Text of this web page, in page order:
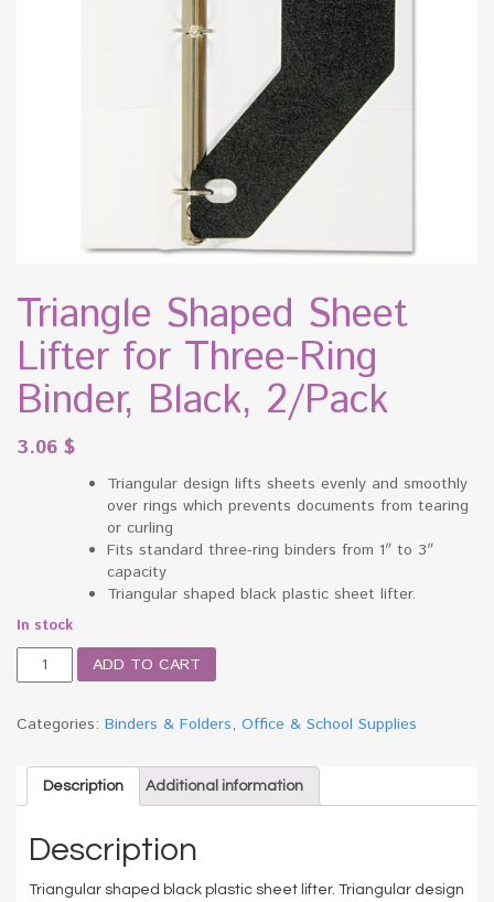
Triangle Shaped Sheet
Lifter for Three-Ring
Binder, Black, 2/Pack
3.06 $
Triangular design lifts sheets evenly and smoothly
over rings which prevents documents from tearing
or curling
Fits standard three-ring binders from 1″ to 3″
capacity
Triangular shaped black plastic sheet lifter.
In stock
Triangle
Shaped
Lifter
Three-
Ring
Binder,
Black,
2/Pack
ADD TO CART
Categories: Binders & Folders, Office & School Supplies
Description Additional information
Description
Triangular shaped black plastic sheet lifter. Triangular design